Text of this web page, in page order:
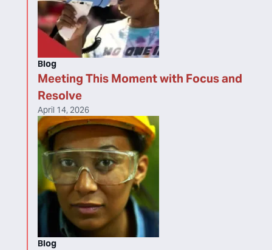
Meeting This Moment with Focus and
Resolve
Blog
April 14, 2026
Blog